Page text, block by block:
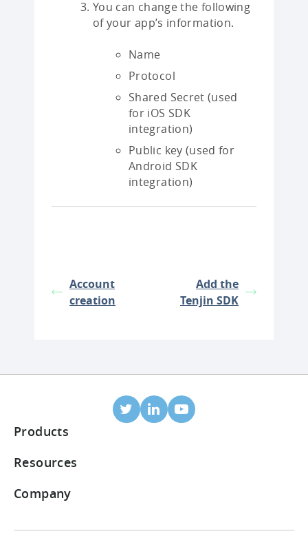
You can change the following
of your app’s information.
Name
Protocol
Shared Secret (used
for iOS SDK
integration)
Public key (used for
Android SDK
integration)
Account
creation
Add the
Tenjin SDK
Products
Mobile Attribution
Integrated partners
Resources
Blog
Company